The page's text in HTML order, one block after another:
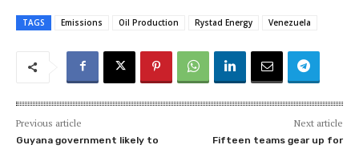
TAGS Emissions Oil Production Rystad Energy Venezuela
Previous article
Guyana government likely to
Next article
Fifteen teams gear up for